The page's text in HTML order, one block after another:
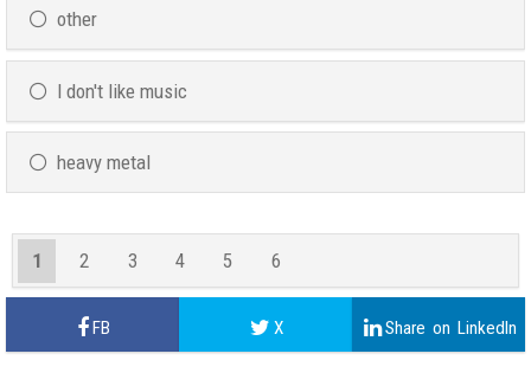
other
I don't like music
heavy metal
1 2 3 4 5 6